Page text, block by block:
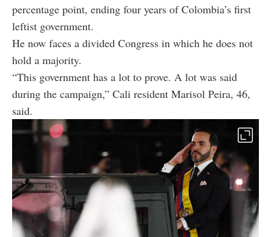
percentage point, ending four years of Colombia’s first
leftist government.
He now faces a divided Congress in which he does not
hold a majority.
“This government has a lot to prove. A lot was said
during the campaign,” Cali resident Marisol Peira, 46,
said.